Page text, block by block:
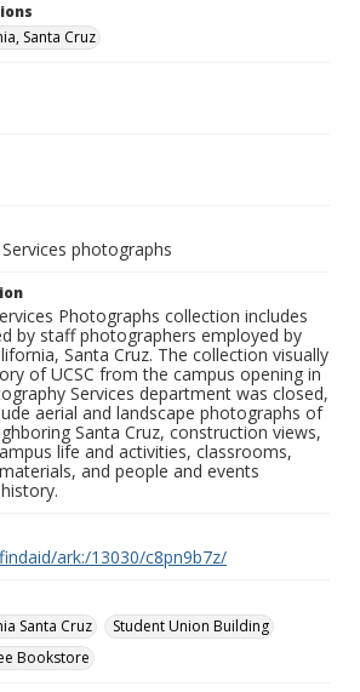
Santa Cruz
photographs
Photographs collection includes
by staff photographers employed by
Santa Cruz. The collection visually
of UCSC from the campus opening in
Services department was closed,
aerial and landscape photographs of
Santa Cruz, construction views,
life and activities, classrooms,
and people and events
ark:/13030/c8pn9b7z/
Santa Cruz
Student Union Building
Bookstore